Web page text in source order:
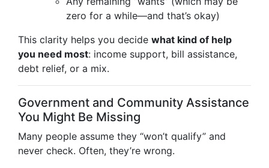
zero for a while—and that’s okay)
This clarity helps you decide what kind of help
you need most: income support, bill assistance,
debt relief, or a mix.
Government and Community Assistance
You Might Be Missing
Many people assume they “won’t qualify” and
never check. Often, they’re wrong.